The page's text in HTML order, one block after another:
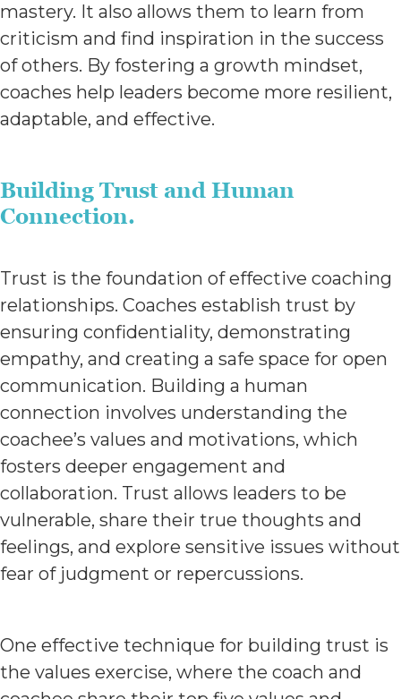
mastery. It also allows them to learn from
criticism and find inspiration in the success
of others. By fostering a growth mindset,
coaches help leaders become more resilient,
adaptable, and effective.
Building Trust and Human
Connection.
Trust is the foundation of effective coaching
relationships. Coaches establish trust by
ensuring confidentiality, demonstrating
empathy, and creating a safe space for open
communication. Building a human
connection involves understanding the
coachee’s values and motivations, which
fosters deeper engagement and
collaboration. Trust allows leaders to be
vulnerable, share their true thoughts and
feelings, and explore sensitive issues without
fear of judgment or repercussions.
One effective technique for building trust is
the values exercise, where the coach and